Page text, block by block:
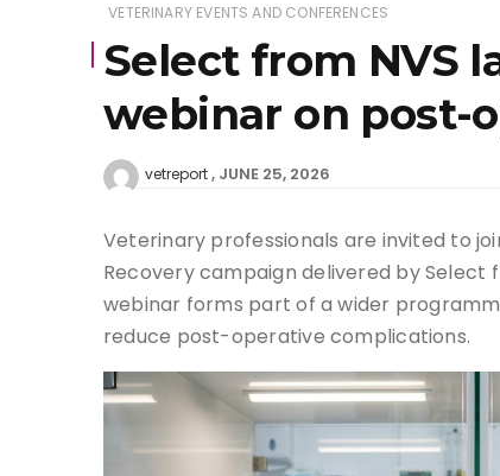
VETERINARY EVENTS AND CONFERENCES
Select from NVS
webinar on post-
vetreport JUNE 25, 2026
Veterinary professionals are invited to
Recovery campaign delivered by Select
webinar forms part of a wider
reduce post-operative complications.